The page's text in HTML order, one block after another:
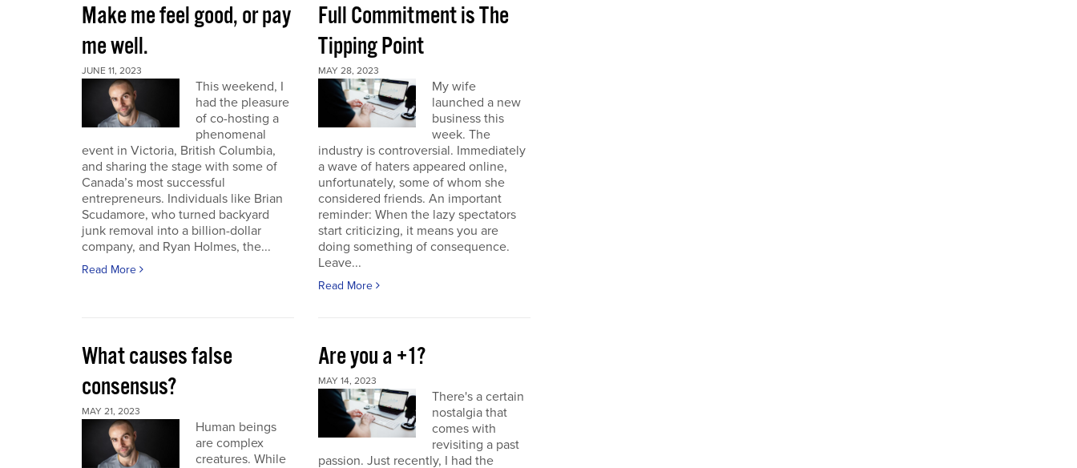
Make me feel good, or pay
me well.
JUNE 11, 2023
This weekend, I
had the pleasure
of co-hosting a
phenomenal
event in Victoria, British Columbia,
and sharing the stage with some of
Canada’s most successful
entrepreneurs. Individuals like Brian
Scudamore, who turned backyard
junk removal into a billion-dollar
company, and Ryan Holmes, the...
Read More
Full Commitment is The
Tipping Point
MAY 28, 2023
My wife
launched a new
business this
week. The
industry is controversial. Immediately
a wave of haters appeared online,
unfortunately, some of whom she
considered friends. An important
reminder: When the lazy spectators
start criticizing, it means you are
doing something of consequence.
Leave...
Read More
What causes false
consensus?
MAY 21, 2023
Human beings
are complex
creatures. While
Are you a +1?
MAY 14, 2023
There's a certain
nostalgia that
comes with
revisiting a past
passion. Just recently, I had the